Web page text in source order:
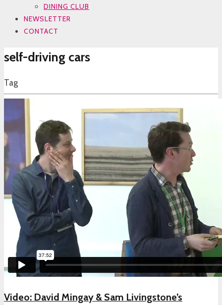
DINING CLUB
NEWSLETTER
CONTACT
self-driving cars
Tag
Video: David Mingay & Sam Livingstone’s